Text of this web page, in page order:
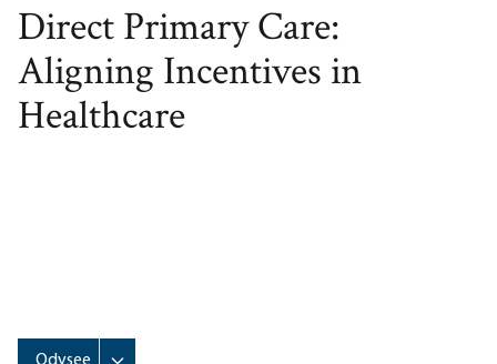
Direct Primary Care:
Aligning Incentives in
Healthcare